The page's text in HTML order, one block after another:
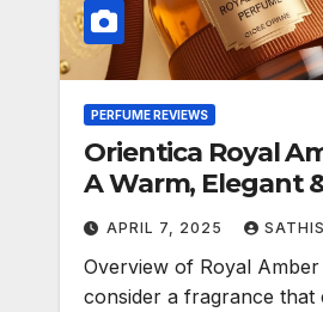
PERFUME REVIEWS
Orientica Royal
A Warm, Elegant
APRIL 7, 2025
Overview of Royal
consider a fragrance that